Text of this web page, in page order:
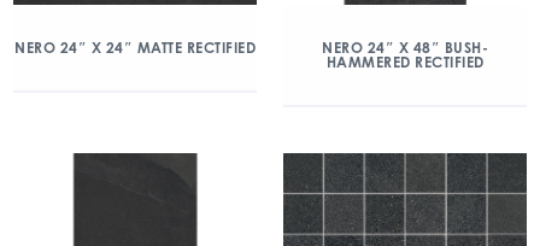
NERO 24″ X 24″ MATTE RECTIFIED
NERO 24″ X 48″ BUSH-
HAMMERED RECTIFIED